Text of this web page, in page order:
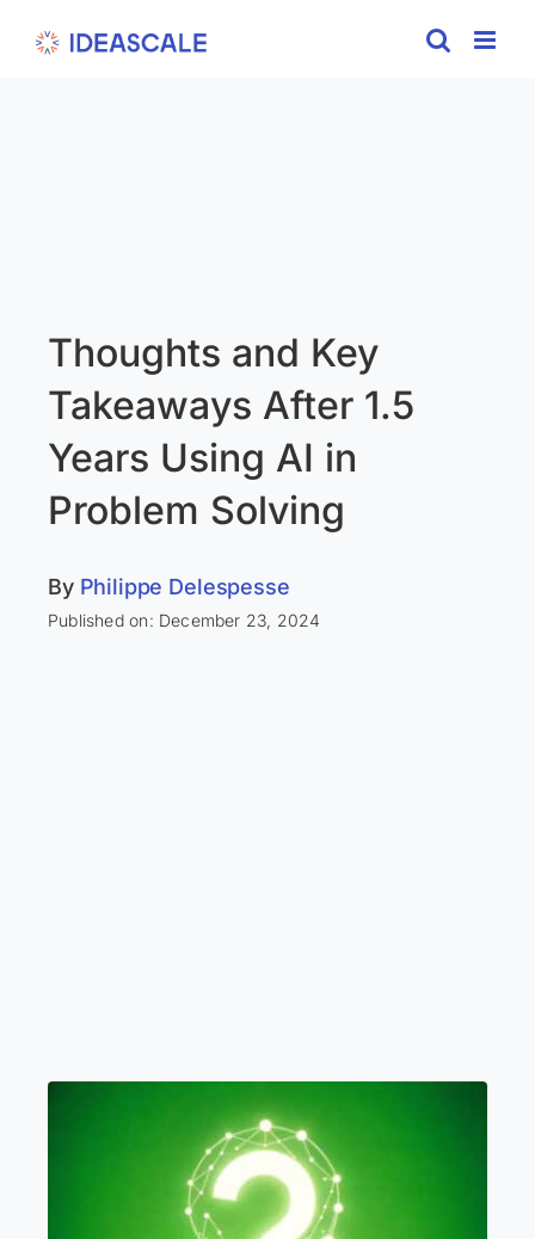
Thoughts and Key
Takeaways After 1.5
Years Using AI in
Problem Solving
By Philippe Delespesse
Published on: December 23, 2024